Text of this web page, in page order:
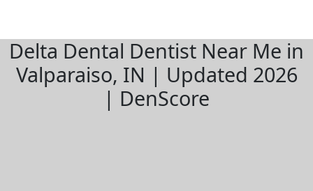
Delta Dental Dentist Near Me in
Valparaiso, IN | Updated 2026
| DenScore